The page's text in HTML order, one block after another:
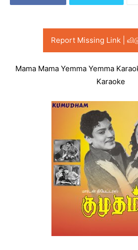
Report Missing Link |
Mama Mama Yemma Yemma
Karaoke